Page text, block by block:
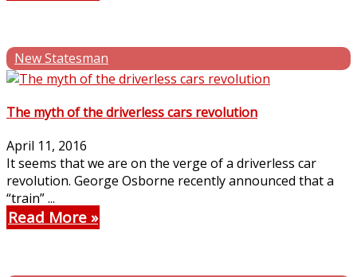
New Statesman
The myth of the driverless cars revolution
April 11, 2016
It seems that we are on the verge of a driverless car
revolution. George Osborne recently announced that a
“train” ...
Read More